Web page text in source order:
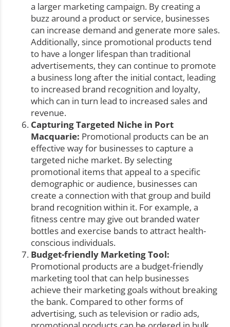
a larger marketing campaign. By creating a
buzz around a product or service, businesses
can increase demand and generate more sales.
Additionally, since promotional products tend
to have a longer lifespan than traditional
advertisements, they can continue to promote
a business long after the initial contact, leading
to increased brand recognition and loyalty,
which can in turn lead to increased sales and
revenue.
Capturing Targeted Niche in Port
Macquarie: Promotional products can be an
effective way for businesses to capture a
targeted niche market. By selecting
promotional items that appeal to a specific
demographic or audience, businesses can
create a connection with that group and build
brand recognition within it. For example, a
fitness centre may give out branded water
bottles and exercise bands to attract health-
conscious individuals.
Budget-friendly Marketing Tool:
Promotional products are a budget-friendly
marketing tool that can help businesses
achieve their marketing goals without breaking
the bank. Compared to other forms of
advertising, such as television or radio ads,